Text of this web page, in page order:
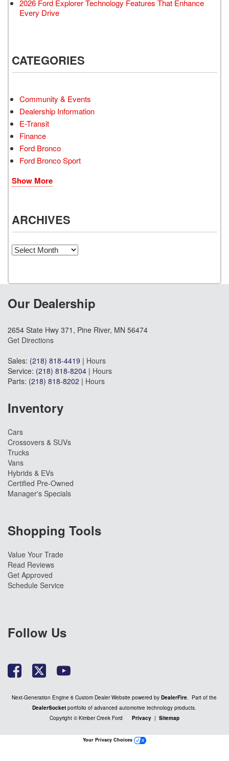
2026 Ford Explorer Technology Features That Enhance
Every Drive
CATEGORIES
Community & Events
Dealership Information
E-Transit
Finance
Ford Bronco
Ford Bronco Sport
Show More
ARCHIVES
Archives
Our Dealership
2654 State Hwy 371, Pine River, MN 56474
Get Directions
Sales: (218) 818-4419 | Hours
Service: (218) 818-8204 | Hours
Parts: (218) 818-8202 | Hours
Inventory
Cars
Crossovers & SUVs
Trucks
Vans
Hybrids & EVs
Certified Pre-Owned
Manager's Specials
Shopping Tools
Value Your Trade
Read Reviews
Get Approved
Schedule Service
Follow Us
Next-Generation Engine 6 Custom Dealer Website powered byDealerFire. Part of the
DealerSocket portfolio of advanced automotive technology products.
Copyright © Kimber Creek Ford Privacy | Sitemap
Your Privacy Choices